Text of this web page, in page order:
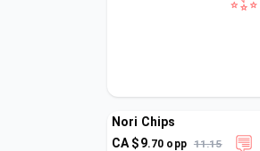
Nori Chips
CA $9.70 opp 11.15